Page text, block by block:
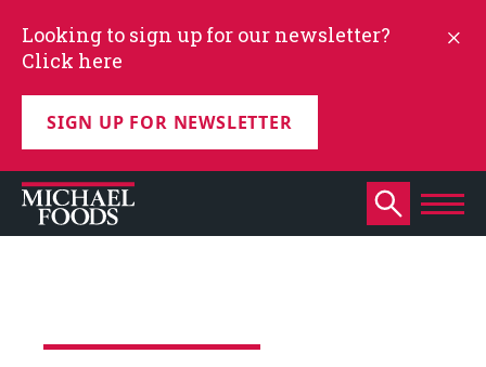
Looking to sign up for our newsletter?
Click here
SIGN UP FOR NEWSLETTER